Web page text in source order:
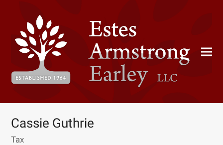
Cassie Guthrie
Tax